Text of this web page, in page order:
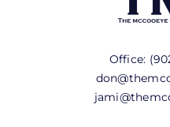
Office: